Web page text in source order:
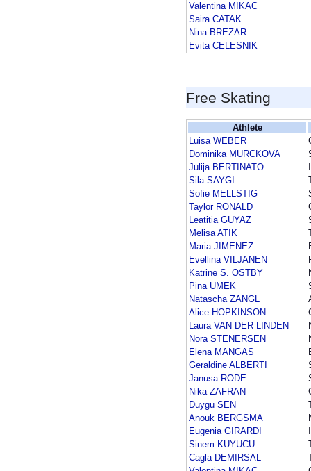
Valentina MIKAC
Saira CATAK
Nina BREZAR
Evita CELESNIK
Free Skating
Athlete
Luisa WEBER
Dominika MURCKOVA
Julija BERTINATO
Sila SAYGI
Sofie MELLSTIG
Taylor RONALD
Leatitia GUYAZ
Melisa ATIK
Maria JIMENEZ
Evellina VILJANEN
Katrine S. OSTBY
Pina UMEK
Natascha ZANGL
Alice HOPKINSON
Laura VAN DER LINDEN
Nora STENERSEN
Elena MANGAS
Geraldine ALBERTI
Janusa RODE
Nika ZAFRAN
Duygu SEN
Anouk BERGSMA
Eugenia GIRARDI
Sinem KUYUCU
Cagla DEMIRSAL